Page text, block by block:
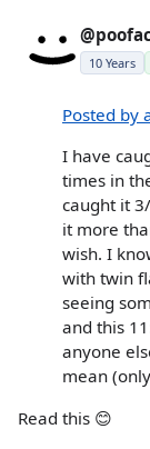
10 Years
Posted by
I have
times in
caught it
it more
wish. I
with twin
seeing
and this
anyone
mean
Read this 😊